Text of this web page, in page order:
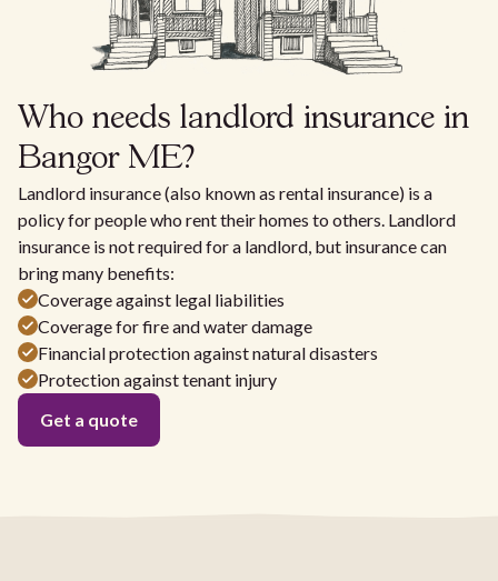
Who needs landlord insurance in
Bangor ME?
Landlord insurance (also known as rental insurance) is a
policy for people who rent their homes to others. Landlord
insurance is not required for a landlord, but insurance can
bring many benefits:
Coverage against legal liabilities
Coverage for fire and water damage
Financial protection against natural disasters
Protection against tenant injury
Get a quote